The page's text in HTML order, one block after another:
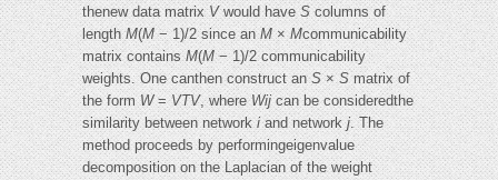
thenew data matrixVwould haveScolumns of
lengthM(M− 1)/2 since anM×Mcommunicability
matrix containsM(M− 1)/2 communicability
weights. One canthen construct anS×Smatrix of
the formW=VTV, whereWijcan be consideredthe
similarity between networkiand networkj. The
method proceeds by performingeigenvalue
decomposition on the Laplacian of the weight